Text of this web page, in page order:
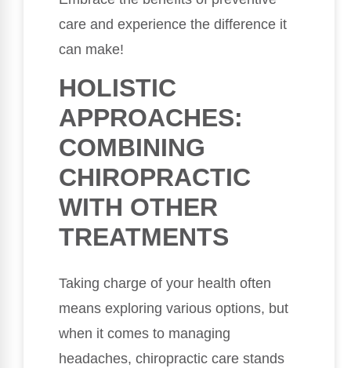
care and experience the difference it
can make!
HOLISTIC
APPROACHES:
COMBINING
CHIROPRACTIC
WITH OTHER
TREATMENTS
Taking charge of your health often
means exploring various options, but
when it comes to managing
headaches, chiropractic care stands